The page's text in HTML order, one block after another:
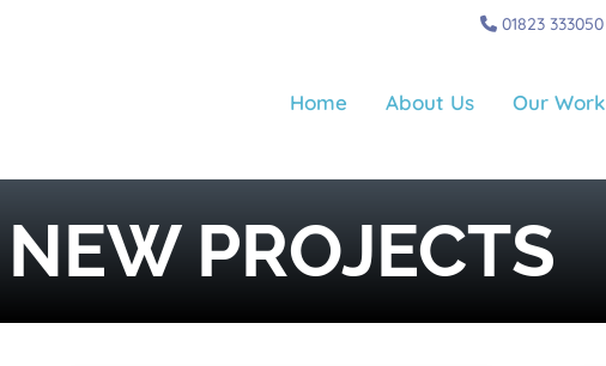
01823 333050
Home About Us Our Work
NEW PROJECTS